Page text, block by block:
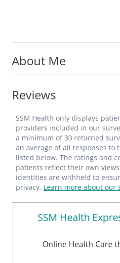
About Me
Reviews
SSM Health only displays
providers included in our
a minimum of 30 returned
an average of all responses to
listed below. The ratings and
patients reflect their own
identities are withheld to
privacy. Learn more about our
SSM Health
Online Health Care